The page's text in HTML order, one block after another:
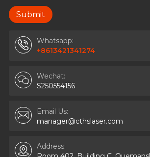
Whatsapp:
+8613421341274
Wechat:
S250554156
Email Us:
manager@cthslaser.com
Address: